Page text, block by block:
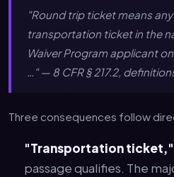
"Round trip ticket means
transportation ticket in the
Waiver Program applicant
…" — 8 CFR § 217.2,
Three consequences follow
"Transportation
passage qualifies. The